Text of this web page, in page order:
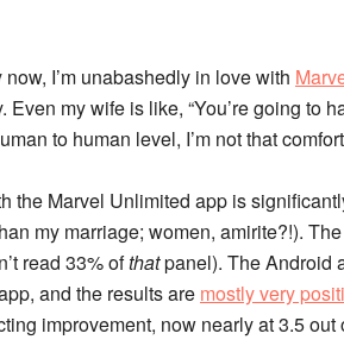
I’m unabashedly in love with
Even my wife is like, “You’re going to
to human level, I’m not that
the Marvel Unlimited app is
my marriage; women, amirite?!). The
read 33% ofthatpanel). The Android
and the results are mostly very
improvement, now nearly at 3.5 out